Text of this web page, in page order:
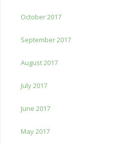
October 2017
September 2017
August 2017
July 2017
June 2017
May 2017